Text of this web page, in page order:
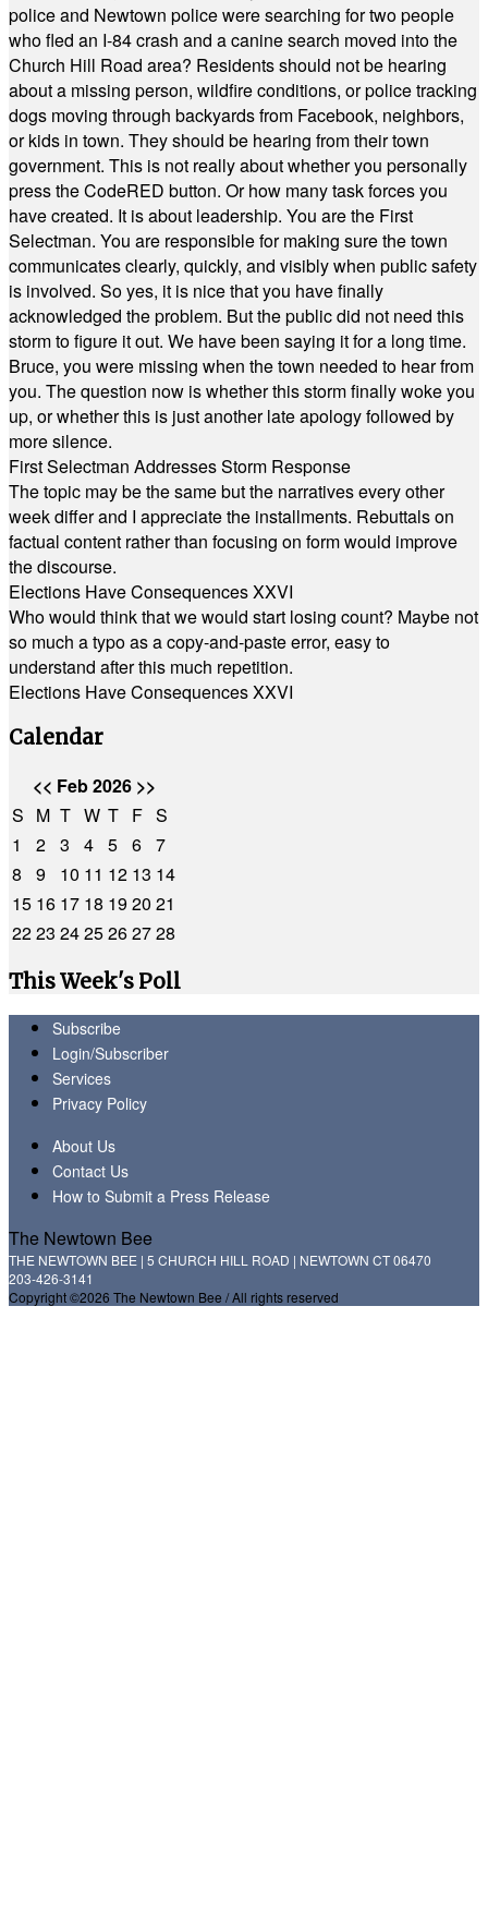
police and Newtown police were searching for two people
who fled an I-84 crash and a canine search moved into the
Church Hill Road area? Residents should not be hearing
about a missing person, wildfire conditions, or police tracking
dogs moving through backyards from Facebook, neighbors,
or kids in town. They should be hearing from their town
government. This is not really about whether you personally
press the CodeRED button. Or how many task forces you
have created. It is about leadership. You are the First
Selectman. You are responsible for making sure the town
communicates clearly, quickly, and visibly when public safety
is involved. So yes, it is nice that you have finally
acknowledged the problem. But the public did not need this
storm to figure it out. We have been saying it for a long time.
Bruce, you were missing when the town needed to hear from
you. The question now is whether this storm finally woke you
up, or whether this is just another late apology followed by
more silence.
First Selectman Addresses Storm Response
The topic may be the same but the narratives every other
week differ and I appreciate the installments. Rebuttals on
factual content rather than focusing on form would improve
the discourse.
Elections Have Consequences XXVI
Who would think that we would start losing count? Maybe not
so much a typo as a copy-and-paste error, easy to
understand after this much repetition.
Elections Have Consequences XXVI
Calendar
<< Feb 2026 >>
S M T W T F S
1
2 3 4 5 6 7
8
9 10 11 12 13 14
15 16 17 18 1920 21
2223 2425262728
This Week's Poll
Subscribe
Login/Subscriber
Services
Privacy Policy
About Us
Contact Us
How to Submit a Press Release
The Newtown Bee
THE NEWTOWN BEE | 5 CHURCH HILL ROAD | NEWTOWN CT 06470
203-426-3141
Copyright ©2026 The Newtown Bee / All rights reserved